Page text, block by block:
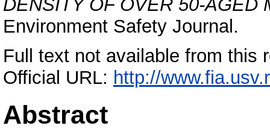
DENSITY OF OVER 50-AGED
Environment Safety Journal.
Full text not available from this
Official URL: http://
Abstract